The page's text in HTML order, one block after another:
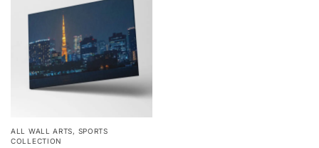
ALL WALL ARTS, SPORTS
COLLECTION